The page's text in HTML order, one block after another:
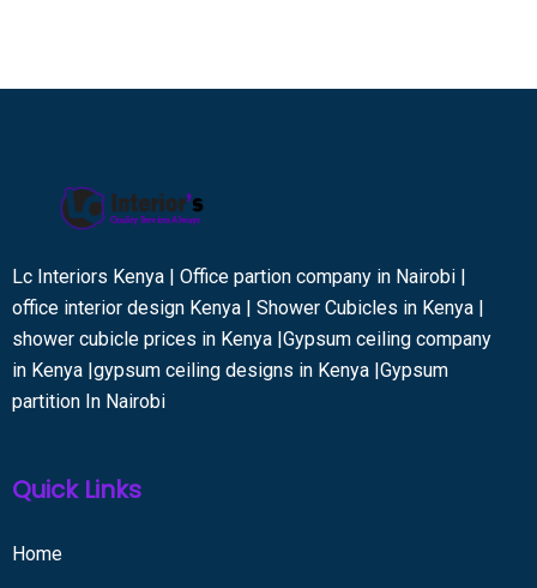
Lc Interiors Kenya | Office partion company in Nairobi |
office interior design Kenya | Shower Cubicles in Kenya |
shower cubicle prices in Kenya |Gypsum ceiling company
in Kenya |gypsum ceiling designs in Kenya |Gypsum
partition In Nairobi
Quick Links
Home